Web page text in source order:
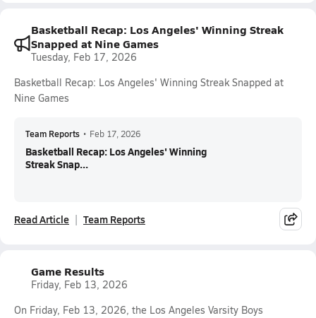
Basketball Recap: Los Angeles' Winning Streak
Snapped at Nine Games
Tuesday, Feb 17, 2026
Basketball Recap: Los Angeles' Winning Streak Snapped at
Nine Games
Team Reports • Feb 17, 2026
Basketball Recap: Los Angeles' Winning
Streak Snap...
Read Article Team Reports
Game Results
Friday, Feb 13, 2026
On Friday, Feb 13, 2026, the Los Angeles Varsity Boys